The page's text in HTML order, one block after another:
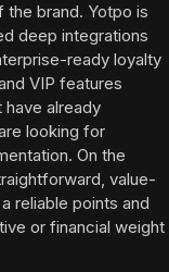
brand. Yotpo is
deep integrations
ready loyalty
VIP features
already
looking for
On the
value-
reliable points and
or financial weight